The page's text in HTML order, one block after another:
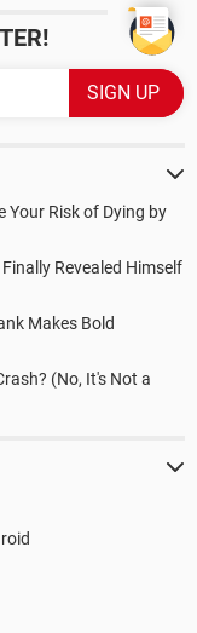
Your Risk of Dying by
Revealed Himself
Makes Bold
(No, It's Not a